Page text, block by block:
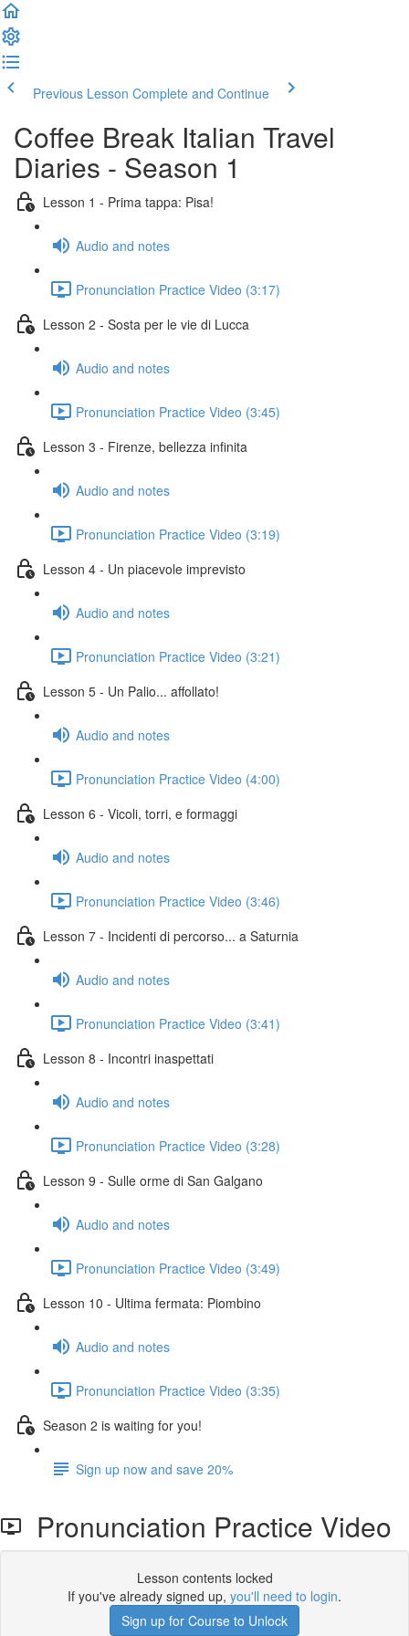
Previous Lesson Complete and Continue
Coffee Break Italian Travel
Diaries - Season 1
Lesson 1 - Prima tappa: Pisa!
Audio and notes
Pronunciation Practice Video (3:17)
Lesson 2 - Sosta per le vie di Lucca
Audio and notes
Pronunciation Practice Video (3:45)
Lesson 3 - Firenze, bellezza infinita
Audio and notes
Pronunciation Practice Video (3:19)
Lesson 4 - Un piacevole imprevisto
Audio and notes
Pronunciation Practice Video (3:21)
Lesson 5 - Un Palio... affollato!
Audio and notes
Pronunciation Practice Video (4:00)
Lesson 6 - Vicoli, torri, e formaggi
Audio and notes
Pronunciation Practice Video (3:46)
Lesson 7 - Incidenti di percorso... a Saturnia
Audio and notes
Pronunciation Practice Video (3:41)
Lesson 8 - Incontri inaspettati
Audio and notes
Pronunciation Practice Video (3:28)
Lesson 9 - Sulle orme di San Galgano
Audio and notes
Pronunciation Practice Video (3:49)
Lesson 10 - Ultima fermata: Piombino
Audio and notes
Pronunciation Practice Video (3:35)
Season 2 is waiting for you!
Sign up now and save 20%
Pronunciation Practice Video
Lesson contents locked
If you've already signed up, you'll need to login.
Sign up for Course to Unlock